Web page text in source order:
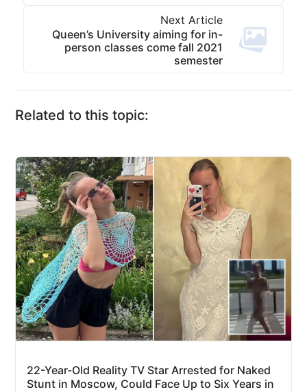
Next Article
Queen’s University aiming for in-
person classes come fall 2021
semester
Related to this topic:
22-Year-Old Reality TV Star Arrested for Naked
Stunt in Moscow, Could Face Up to Six Years in